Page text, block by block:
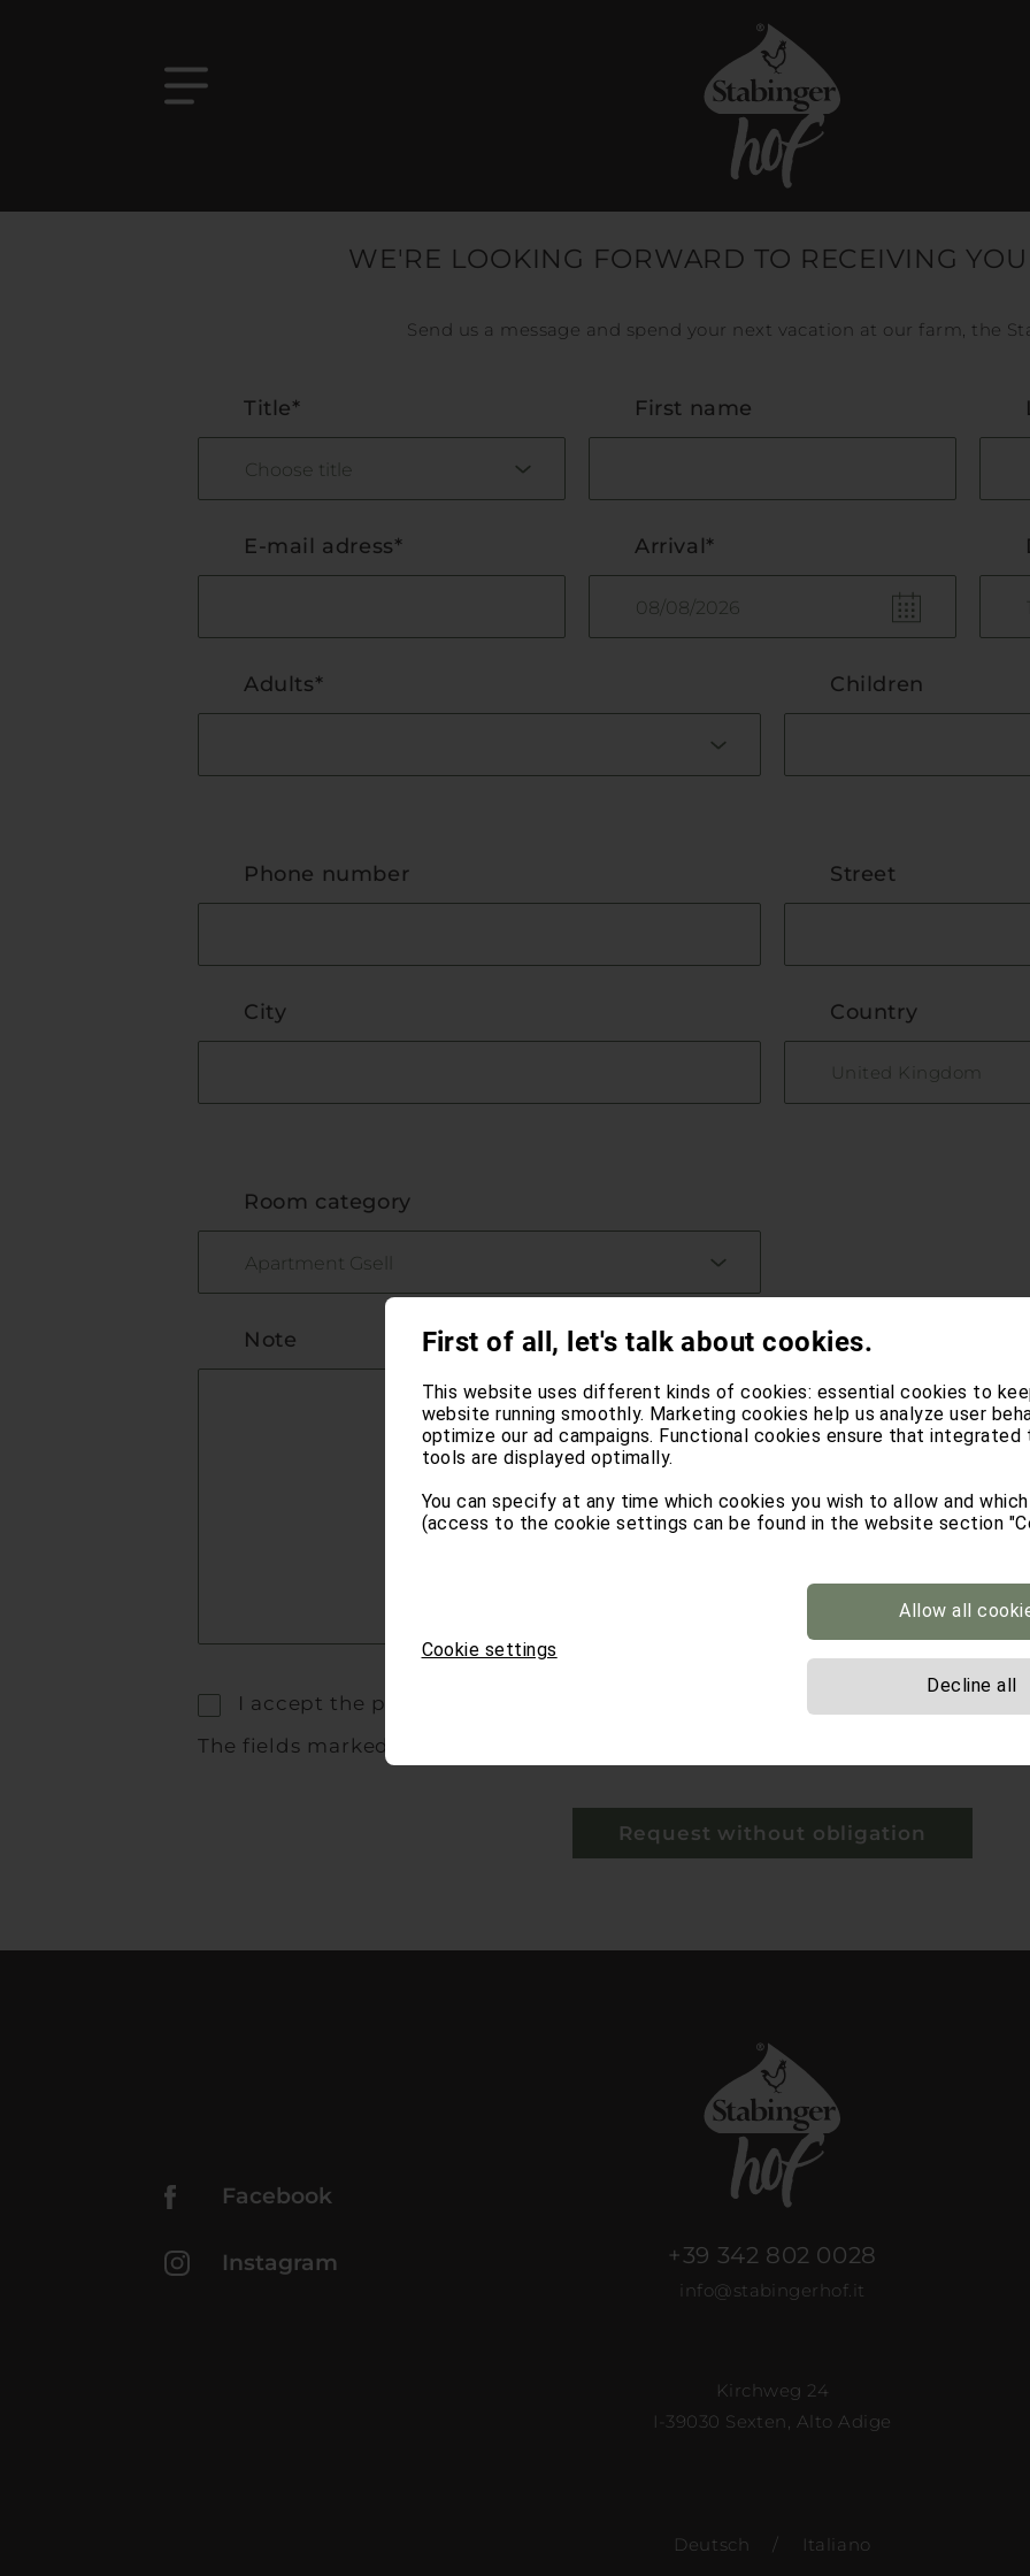
WE'RE LOOKING FORWARD TO RECEIVING
Send us a message and spend your next vacation at our farm, the
Title* First name
E-mail adress* Arrival*
Adults* Children
Phone number Street
City Country
United Kingdom
Room category
Note
I accept the privacy policy*
The fields marked with * are mandatory.
Request without obligation
+39 342 802 0028
info@stabingerhof.it
Kirchweg 24
I-39030 Sexten, Alto Adige
Facebook
Instagram
Deutsch / Italiano
First of all, let's talk about cookies.
This website uses different kinds of cookies: essential cookies to
website running smoothly. Marketing cookies help us analyze user
optimize our ad campaigns. Functional cookies ensure that
tools are displayed optimally.
You can specify at any time which cookies you wish to allow and
(access to the cookie settings can be found in the website section
Cookie settings
Allow all
Decline all